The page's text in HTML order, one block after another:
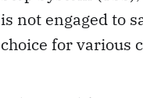
is not engaged to
choice for various